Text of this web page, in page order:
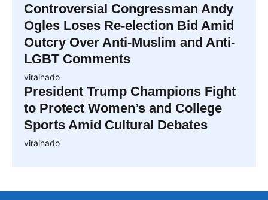
Controversial Congressman Andy
Ogles Loses Re-election Bid Amid
Outcry Over Anti-Muslim and Anti-
LGBT Comments
viralnado
President Trump Champions Fight
to Protect Women’s and College
Sports Amid Cultural Debates
viralnado